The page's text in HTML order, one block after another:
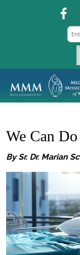
We Can
By Sr. Dr. Marian